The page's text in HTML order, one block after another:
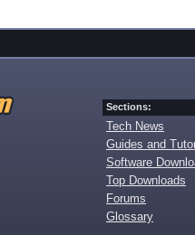
Sections:
Tech News
Guides and
Software
Top Downloads
Forums
Glossary